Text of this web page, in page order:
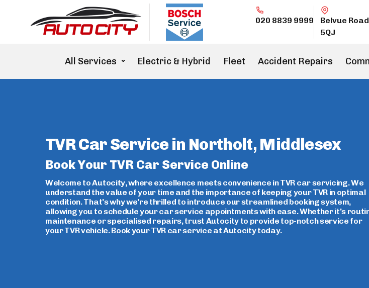
020 8839 9999
Belvue
5QJ
All Services Electric & Hybrid Fleet Accident Repairs
TVR Car Service in Northolt, Middlesex
Book Your TVR Car Service Online
Welcome to Autocity, where excellence meets convenience in TVR car servicing. We
understand the value of your time and the importance of keeping your TVR in optimal
condition. That's why we're thrilled to introduce our streamlined booking system,
allowing you to schedule your car service appointments with ease. Whether it's
maintenance or specialised repairs, trust Autocity to provide top-notch service for
your TVR vehicle. Book your TVR car service at Autocity today.